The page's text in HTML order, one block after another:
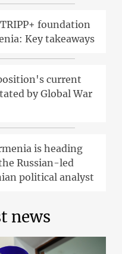
foundation
Key takeaways
current
by Global War
is heading
Russian-led
political analyst
news